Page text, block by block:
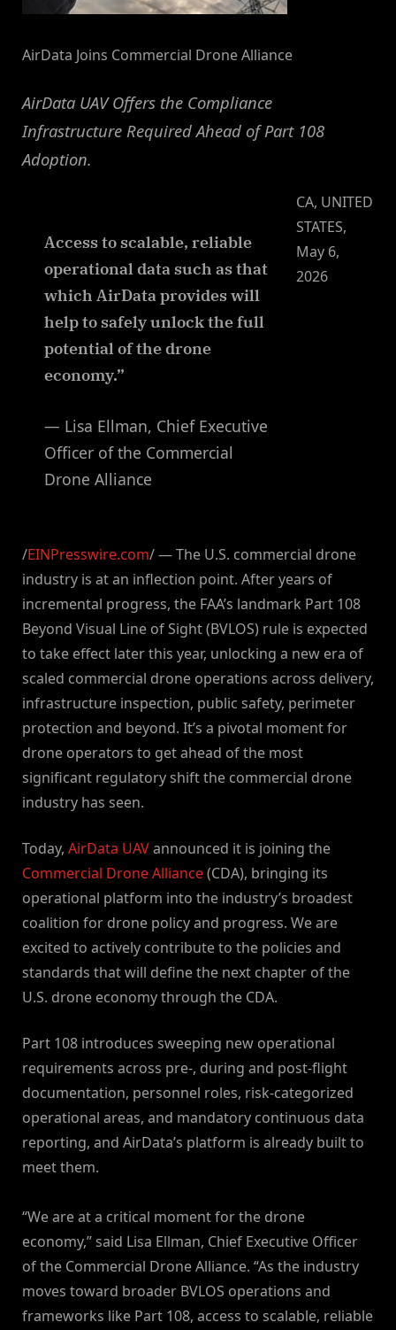
AirData Joins Commercial Drone Alliance
AirData UAV Offers the Compliance
Infrastructure Required Ahead of Part 108
Adoption.
Access to scalable, reliable
operational data such as that
which AirData provides will
help to safely unlock the full
potential of the drone
economy.”
— Lisa Ellman, Chief Executive
Officer of the Commercial
Drone Alliance
CA, UNITED
STATES,
May 6,
2026
/EINPresswire.com/ — The U.S. commercial drone
industry is at an inflection point. After years of
incremental progress, the FAA’s landmark Part 108
Beyond Visual Line of Sight (BVLOS) rule is expected
to take effect later this year, unlocking a new era of
scaled commercial drone operations across delivery,
infrastructure inspection, public safety, perimeter
protection and beyond. It’s a pivotal moment for
drone operators to get ahead of the most
significant regulatory shift the commercial drone
industry has seen.
Today, AirData UAVannounced it is joining the
Commercial Drone Alliance(CDA), bringing its
operational platform into the industry’s broadest
coalition for drone policy and progress. We are
excited to actively contribute to the policies and
standards that will define the next chapter of the
U.S. drone economy through the CDA.
Part 108 introduces sweeping new operational
requirements across pre-, during and post-flight
documentation, personnel roles, risk-categorized
operational areas, and mandatory continuous data
reporting, and AirData’s platform is already built to
meet them.
“We are at a critical moment for the drone
economy,” said Lisa Ellman, Chief Executive Officer
of the Commercial Drone Alliance. “As the industry
moves toward broader BVLOS operations and
frameworks like Part 108, access to scalable, reliable